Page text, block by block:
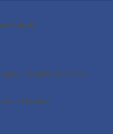
family
| Buderim Private
Hospital